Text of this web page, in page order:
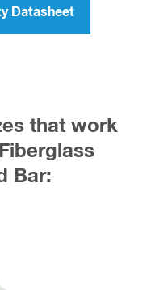
Datasheet
that work
Bar: